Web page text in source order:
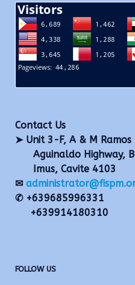
Contact Us
➤ Unit 3-F, A & M Ramos
Aguinaldo Highway,
Imus, Cavite 4103
✉
✆ +639685996331
+639914180310
FOLLOW US